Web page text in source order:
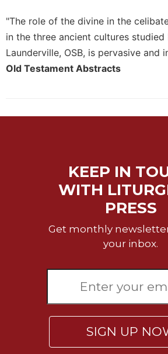
Day
Worship
Bible
Studies
"The role of the divine in the
in the three ancient cultures studied
Launderville, OSB, is pervasive and
Old Testament Abstracts
KEEP IN
WITH
PRESS
Get monthly
your inbox.
SIGN UP